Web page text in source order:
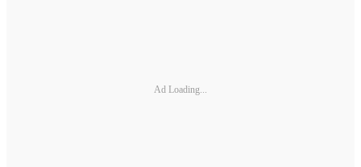
Ad Loading...